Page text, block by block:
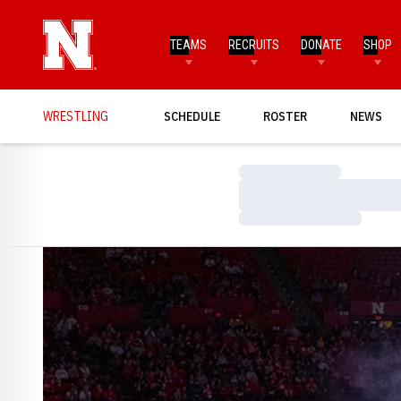
TEAMS RECRUITS DONATE SHOP
WRESTLING SCHEDULE ROSTER NEWS
Loading…
Loading…